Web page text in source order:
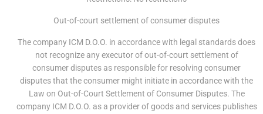
Out-of-court settlement of consumer disputes
The company ICM D.O.O. in accordance with legal standards does
not recognize any executor of out-of-court settlement of
consumer disputes as responsible for resolving consumer
disputes that the consumer might initiate in accordance with the
Law on Out-of-Court Settlement of Consumer Disputes. The
company ICM D.O.O. as a provider of goods and services publishes